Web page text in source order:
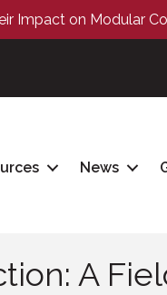
Impact on Modular
News
A